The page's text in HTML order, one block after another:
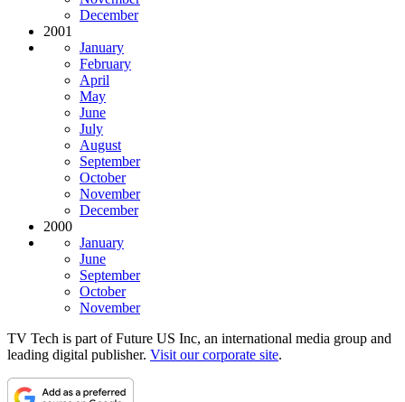
December
2001
January
February
April
May
June
July
August
September
October
November
December
2000
January
June
September
October
November
TV Tech is part of Future US Inc, an international media group and
leading digital publisher. Visit our corporate site.